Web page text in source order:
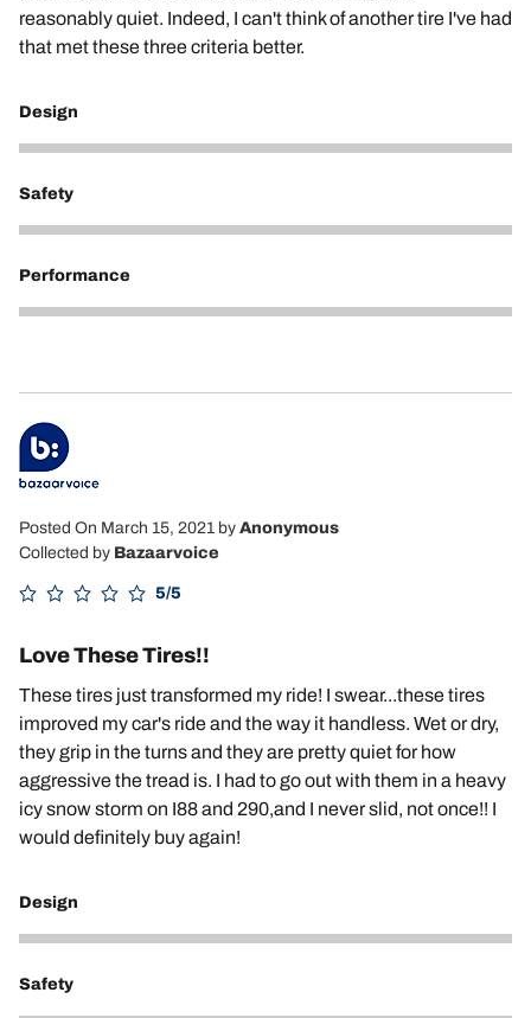
reasonably quiet. Indeed, I can't think of another tire I've had
that met these three criteria better.
Design
5
Safety
5
Performance
5
Posted On March 15, 2021 by Anonymous
Collected by Bazaarvoice
5/5
Love These Tires!!
These tires just transformed my ride! I swear...these tires
improved my car's ride and the way it handless. Wet or dry,
they grip in the turns and they are pretty quiet for how
aggressive the tread is. I had to go out with them in a heavy
icy snow storm on I88 and 290,and I never slid, not once!! I
would definitely buy again!
Design
5
Safety